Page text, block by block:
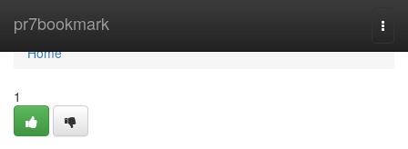
pr7bookmark
Home
Home
1